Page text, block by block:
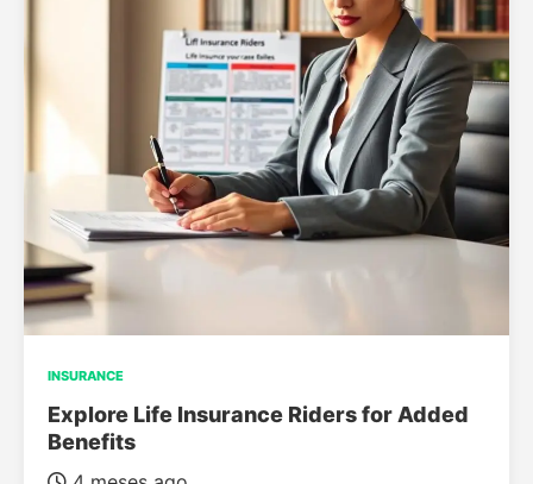
INSURANCE
Explore Life Insurance Riders for Added
Benefits